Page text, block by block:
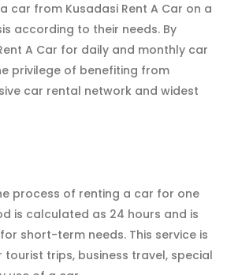
car from Kusadasi Rent A Car on a
according to their needs. By
A Car for daily and monthly car
privilege of benefiting from
car rental network and widest
process of renting a car for one
is calculated as 24 hours and is
short-term needs. This service is
trips, business travel, special